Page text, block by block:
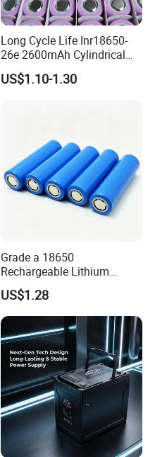
Long Cycle Life Inr18650-
26e 2600mAh Cylindrical
18650 Lithium Battery
US$1.10-1.30
Grade a 18650
Rechargeable Lithium
Battery Cell 3.7V 2200mAh
Cylindrical Li-Polymer
Battery
US$1.28